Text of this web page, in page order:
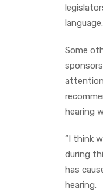
language.
Some
hearing
“I think
during
has
hearing.